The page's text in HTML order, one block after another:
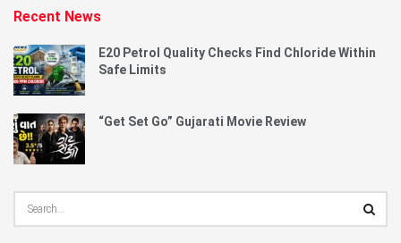
Recent News
E20 Petrol Quality Checks Find Chloride Within
Safe Limits
“Get Set Go” Gujarati Movie Review